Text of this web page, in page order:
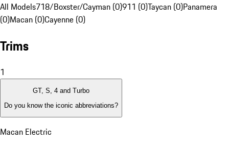
All Models718/Boxster/Cayman (0)911 (0)Taycan (0)Panamera
(0)Macan (0)Cayenne (0)
Trims
1
GT, S, 4 and Turbo
Do you know the iconic abbreviations?
Macan Electric